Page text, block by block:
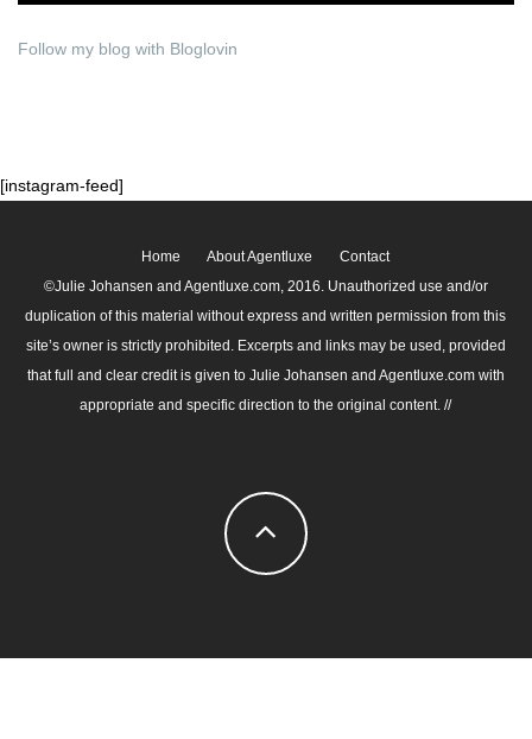
Follow my blog with Bloglovin
[instagram-feed]
Home About Agentluxe
Contact
©Julie Johansen and Agentluxe.com, 2016. Unauthorized use and/or
duplication of this material without express and written permission from this
site’s owner is strictly prohibited. Excerpts and links may be used, provided
that full and clear credit is given to Julie Johansen and Agentluxe.com with
appropriate and specific direction to the original content. //